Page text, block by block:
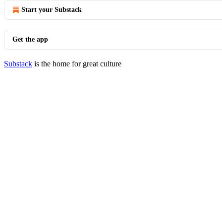
Start your Substack
Get the app
Substack is the home for great culture